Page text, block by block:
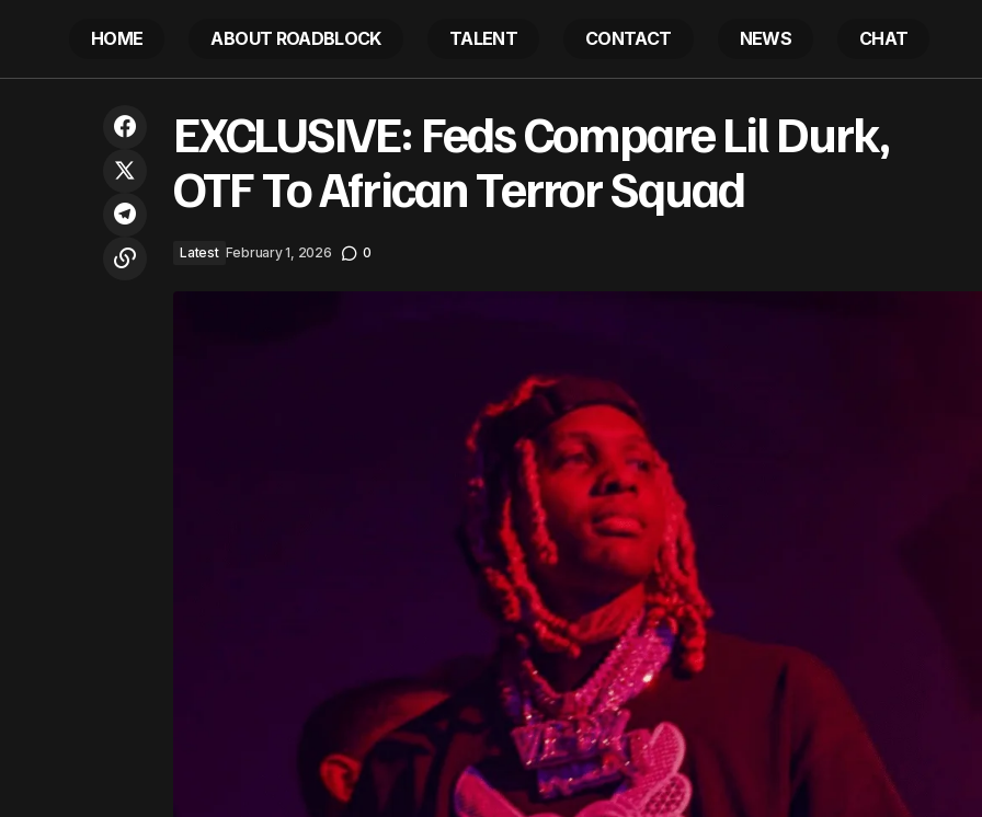
HOME ABOUT ROADBLOCK TALENT CONTACT NEWS CHAT
trash can. Now Costco can’t keep them
in stock: ‘Y’all made this man a star’
EXCLUSIVE: Feds Compare Lil Durk, OTF To African
EXCLUSIVE: Feds Compare Lil Durk,
OTF To African Terror Squad
Latest February 1, 2026 0